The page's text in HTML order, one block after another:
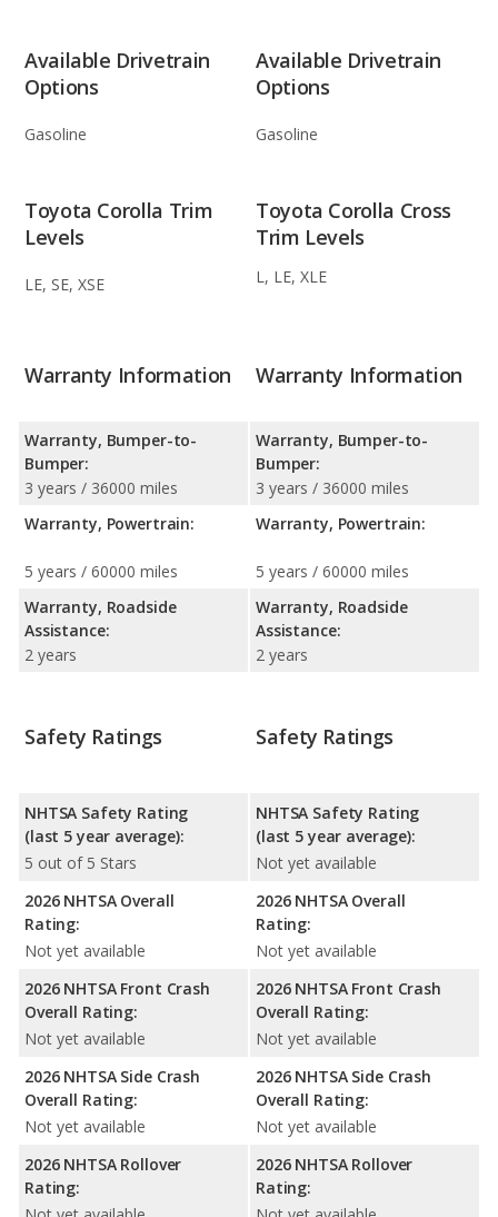
Available Drivetrain
Options
Gasoline
Available Drivetrain
Options
Gasoline
Toyota Corolla Trim
Levels
LE, SE, XSE
Toyota Corolla Cross
Trim Levels
L, LE, XLE
Warranty Information
Warranty, Bumper-to-
Bumper:
3 years / 36000 miles
Warranty, Powertrain:
5 years / 60000 miles
Warranty, Roadside
Assistance:
2 years
Warranty Information
Warranty, Bumper-to-
Bumper:
3 years / 36000 miles
Warranty, Powertrain:
5 years / 60000 miles
Warranty, Roadside
Assistance:
2 years
Safety Ratings
NHTSA Safety Rating
(last 5 year average):
5 out of 5 Stars
2026 NHTSA Overall
Rating:
Not yet available
2026 NHTSA Front Crash
Overall Rating:
Not yet available
2026 NHTSA Side Crash
Overall Rating:
Not yet available
2026 NHTSA Rollover
Rating:
Safety Ratings
NHTSA Safety Rating
(last 5 year average):
Not yet available
2026 NHTSA Overall
Rating:
Not yet available
2026 NHTSA Front Crash
Overall Rating:
Not yet available
2026 NHTSA Side Crash
Overall Rating:
Not yet available
2026 NHTSA Rollover
Rating: